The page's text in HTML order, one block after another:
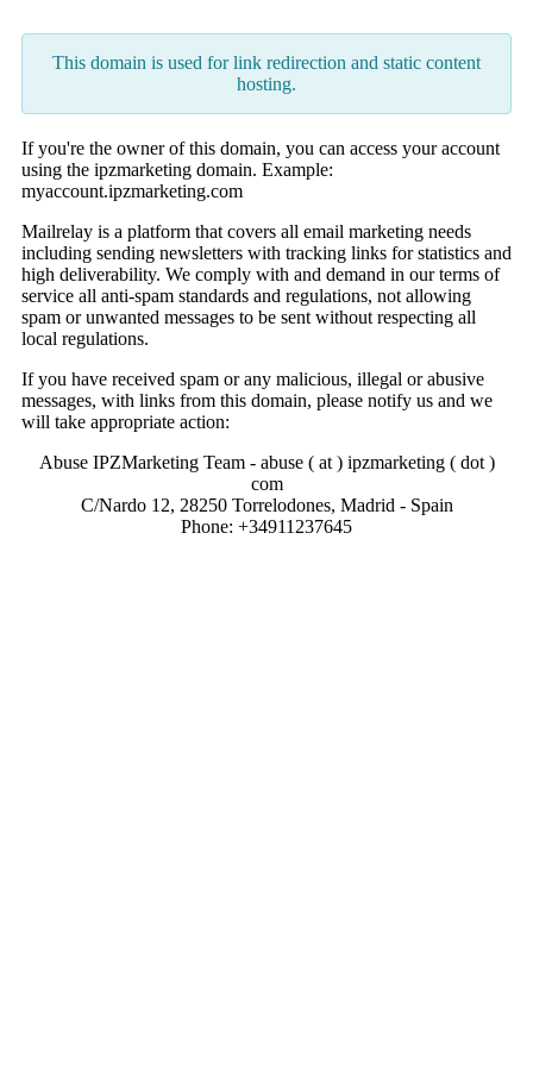
This domain is used for link redirection and static content
hosting.
If you're the owner of this domain, you can access your account
using the ipzmarketing domain. Example:
myaccount.ipzmarketing.com
Mailrelay is a platform that covers all email marketing needs
including sending newsletters with tracking links for statistics and
high deliverability. We comply with and demand in our terms of
service all anti-spam standards and regulations, not allowing
spam or unwanted messages to be sent without respecting all
local regulations.
If you have received spam or any malicious, illegal or abusive
messages, with links from this domain, please notify us and we
will take appropriate action:
Abuse IPZMarketing Team - abuse ( at ) ipzmarketing ( dot )
com
C/Nardo 12, 28250 Torrelodones, Madrid - Spain
Phone: +34911237645